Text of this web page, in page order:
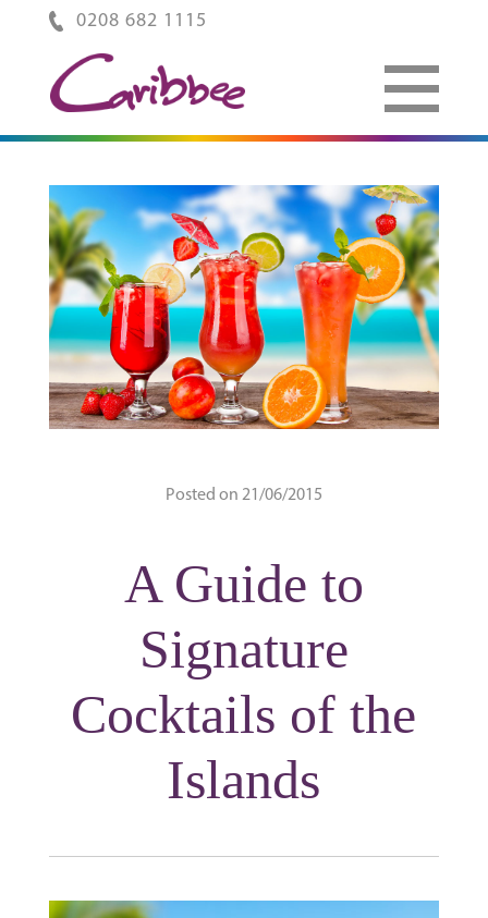
0208 682 1115
Posted on 21/06/2015
A Guide to
Signature
Cocktails of the
Islands